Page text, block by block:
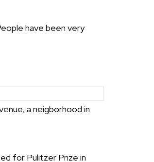
have been very
a neigborhood in
for Pulitzer Prize in